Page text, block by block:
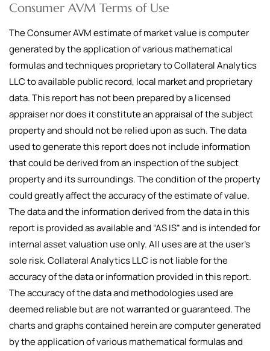
Consumer AVM Terms of Use
The Consumer AVM estimate of market value is computer
generated by the application of various mathematical
formulas and techniques proprietary to Collateral Analytics
LLC to available public record, local market and proprietary
data. This report has not been prepared by a licensed
appraiser nor does it constitute an appraisal of the subject
property and should not be relied upon as such. The data
used to generate this report does not include information
that could be derived from an inspection of the subject
property and its surroundings. The condition of the property
could greatly affect the accuracy of the estimate of value.
The data and the information derived from the data in this
report is provided as available and “AS IS” and is intended for
internal asset valuation use only. All uses are at the user’s
sole risk. Collateral Analytics LLC is not liable for the
accuracy of the data or information provided in this report.
The accuracy of the data and methodologies used are
deemed reliable but are not warranted or guaranteed. The
charts and graphs contained herein are computer generated
by the application of various mathematical formulas and